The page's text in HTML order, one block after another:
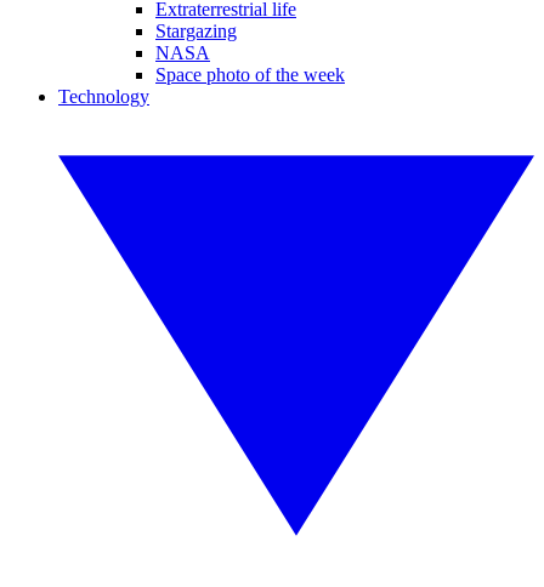
Extraterrestrial life
Stargazing
NASA
Space photo of the week
Technology